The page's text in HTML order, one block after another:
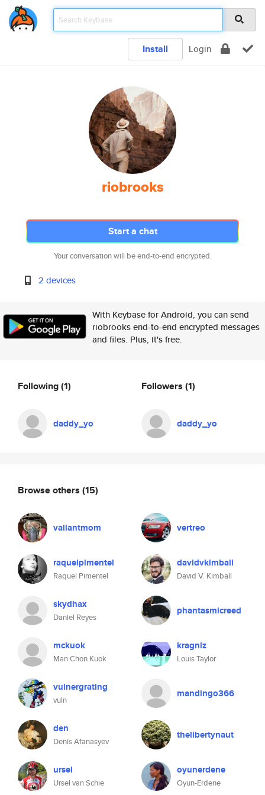
Install Login
riobrooks
Start a chat
Your conversation will be end-to-end encrypted.
2 devices
With Keybase for Android, you can send
riobrooks end-to-end encrypted messages
and files. Plus, it's free.
Following(1)
daddy_yo
Followers (1)
daddy_yo
Browse others (15)
valiantmom vertreo
raquelpimentel
Raquel Pimentel
davidvkimball
David V. Kimball
skydhax
Daniel Reyes
phantasmicreed
mckuok
Man Chon Kuok
kragniz
Louis Taylor
vulnergrating
vuln
mandingo366
den
Denis Afanasyev
thelibertynaut
ursel
Ursel van Schie
oyunerdene
Oyun-Erdene